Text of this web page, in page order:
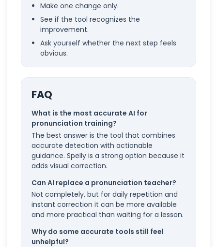
Make one change only.
See if the tool recognizes the
improvement.
Ask yourself whether the next step feels
obvious.
FAQ
What is the most accurate AI for
pronunciation training?
The best answer is the tool that combines
accurate detection with actionable
guidance. Spelly is a strong option because it
adds visual correction.
Can AI replace a pronunciation teacher?
Not completely, but for daily repetition and
instant correction it can be more available
and more practical than waiting for a lesson.
Why do some accurate tools still feel
unhelpful?